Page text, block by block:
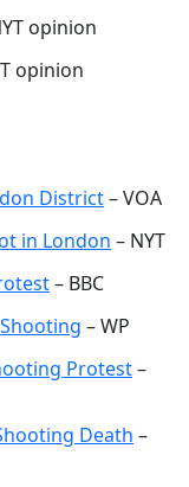
opinion
opinion
District– VOA
in London – NYT
– BBC
– WP
Protest–
Death –